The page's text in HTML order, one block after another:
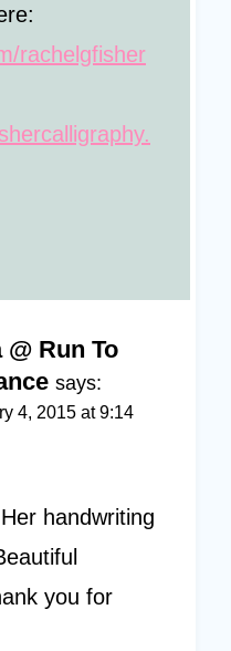
rachelgfisher
@ Run To
says:
4, 2015 at 9:14
handwriting
you for